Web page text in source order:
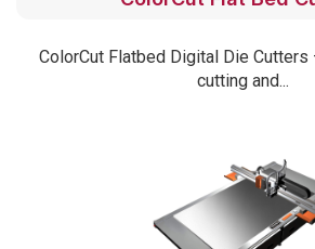
ColorCut Flatbed Digital Die
cutting and...